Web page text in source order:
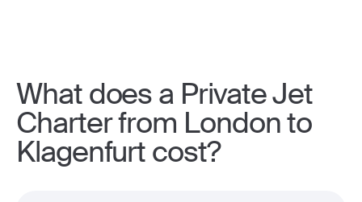
What does a Private Jet
Charter from London to
Klagenfurt cost?